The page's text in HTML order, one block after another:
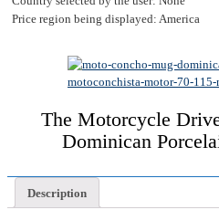
Price region being displayed: America
The Motorcycle
Dominican
Description